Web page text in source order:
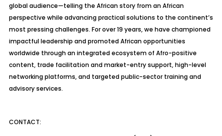
global audience—telling the African story from an African
perspective while advancing practical solutions to the continent’s
most pressing challenges. For over 19 years, we have championed
impactful leadership and promoted African opportunities
worldwide through an integrated ecosystem of Afro-positive
content, trade facilitation and market-entry support, high-level
networking platforms, and targeted public-sector training and
advisory services.
CONTACT: